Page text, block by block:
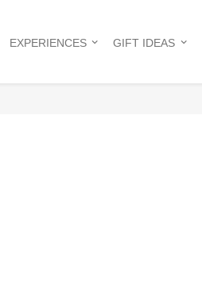
EXPERIENCES GIFT IDEAS